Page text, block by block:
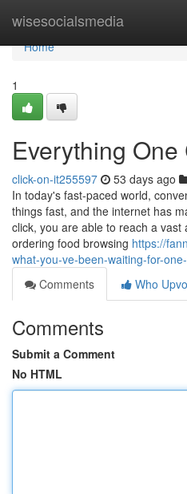
wisesocialsmedia
Home
Home
1
Everything
click-on-it255597 53 days ago
In today's fast-paced world,
things fast, and the internet has
click, you are able to reach a
ordering food browsing https://
what-you-ve-been-waiting-for-
Comments
Who
Comments
Submit a Comment
No HTML